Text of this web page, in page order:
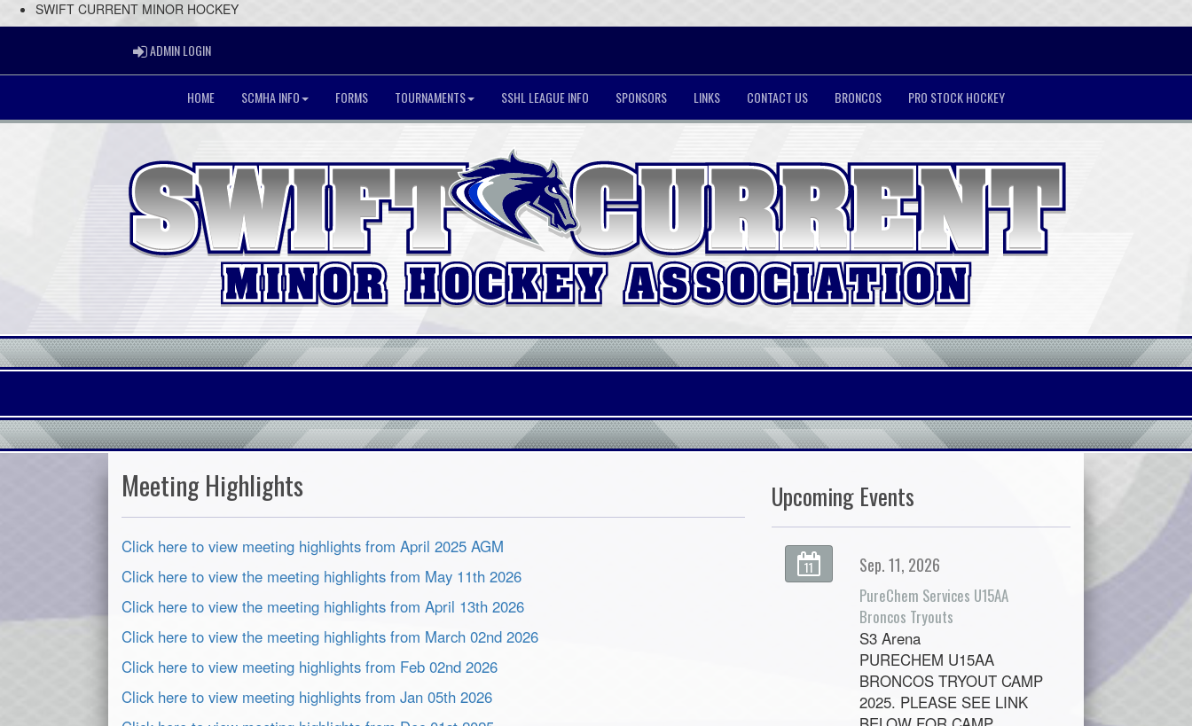
SWIFT CURRENT MINOR HOCKEY
ADMIN LOGINADMIN LOGIN
HOME SCMHA INFO FORMS TOURNAMENTS SSHL LEAGUE INFO SPONSORS LINKS CONTACT US BRONCOS PRO STOCK HOCKEY
Meeting Highlights
Click here to view meeting highlights from April 2025 AGM
Click here to view the meeting highlights from May 11th 2026
Click here to view the meeting highlights from April 13th 2026
Click here to view the meeting highlights from March 02nd 2026
Click here to view meeting highlights from Feb 02nd 2026
Click here to view meeting highlights from Jan 05th 2026
Upcoming Events
11 Sep. 11, 2026
PureChem Services U15AA
Broncos Tryouts
S3 Arena
PURECHEM U15AA
BRONCOS TRYOUT CAMP
2025. PLEASE SEE LINK